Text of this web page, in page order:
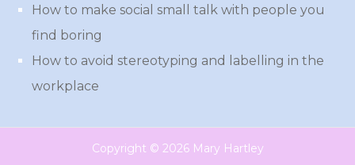
How to make social small talk with people you
find boring
How to avoid stereotyping and labelling in the
workplace
Copyright © 2026 Mary Hartley